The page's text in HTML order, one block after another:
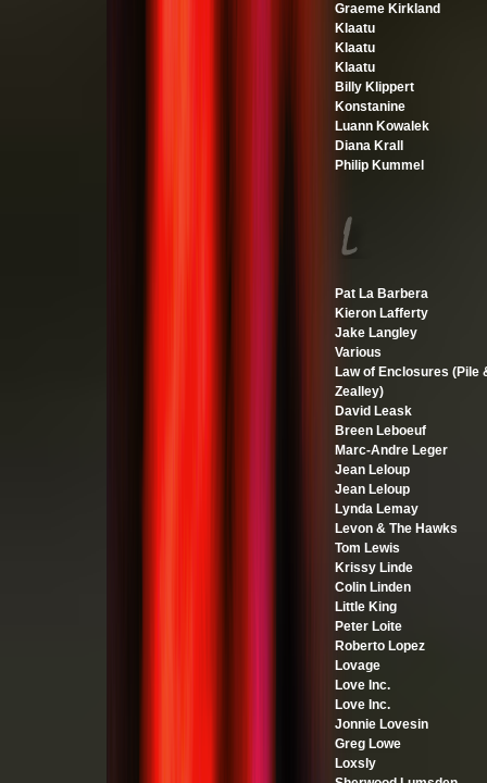
Graeme Kirkland
Klaatu
Klaatu
Klaatu
Billy Klippert
Konstanine
Luann Kowalek
Diana Krall
Philip Kummel
Pat La Barbera
Kieron Lafferty
Jake Langley
Various
Law of Enclosures (Pile
Zealley)
David Leask
Breen Leboeuf
Marc-Andre Leger
Jean Leloup
Jean Leloup
Lynda Lemay
Levon & The Hawks
Tom Lewis
Krissy Linde
Colin Linden
Little King
Peter Loite
Roberto Lopez
Lovage
Love Inc.
Love Inc.
Jonnie Lovesin
Greg Lowe
Loxsly